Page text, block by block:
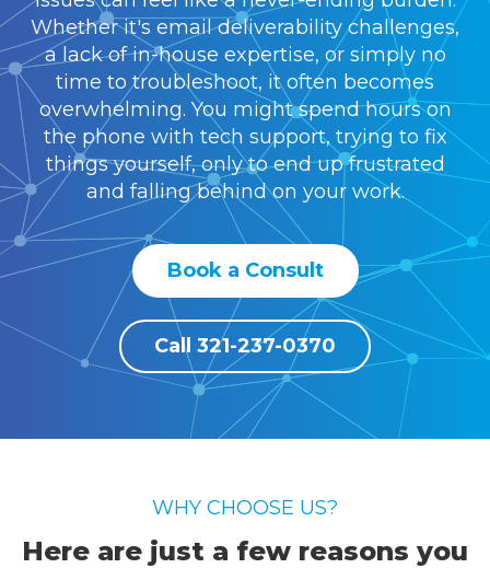
Whether it's email deliverability challenges,
a lack of in-house expertise, or simply no
time to troubleshoot, it often becomes
overwhelming. You might spend hours on
the phone with tech support, trying to fix
things yourself, only to end up frustrated
and falling behind on your work.
Book a Consult
Call 321-237-0370
WHY CHOOSE US?
Here are just a few reasons you